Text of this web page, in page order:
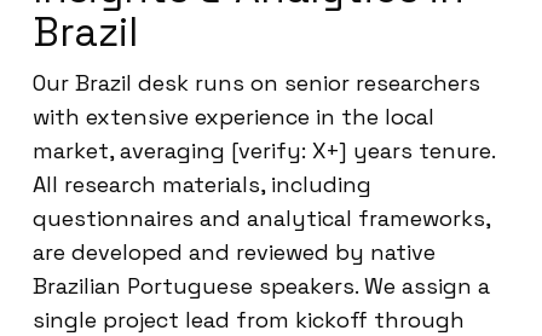
Brazil
Our Brazil desk runs on senior researchers
with extensive experience in the local
market, averaging [verify: X+] years tenure.
All research materials, including
questionnaires and analytical frameworks,
are developed and reviewed by native
Brazilian Portuguese speakers. We assign a
single project lead from kickoff through